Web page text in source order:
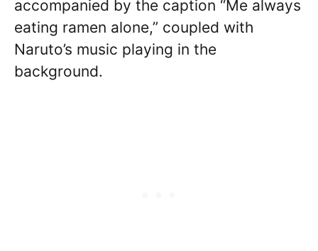
accompanied by the caption “Me always
eating ramen alone,” coupled with
Naruto’s music playing in the
background.